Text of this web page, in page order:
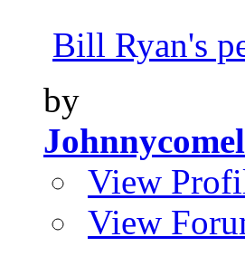
Bill Ryan's
by
View
View